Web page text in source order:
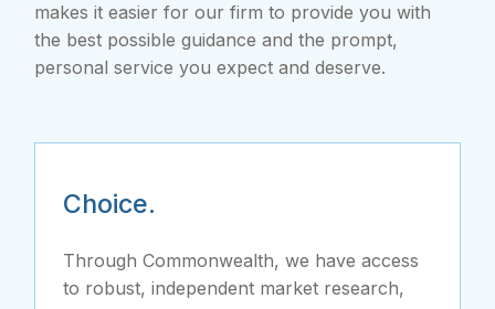
makes it easier for our firm to provide you with
the best possible guidance and the prompt,
personal service you expect and deserve.
Choice.
Through Commonwealth, we have access
to robust, independent market research,